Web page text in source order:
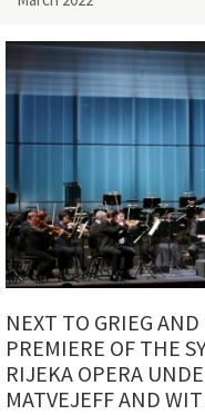
NEXT TO GRIEG
PREMIERE OF THE
RIJEKA OPERA
MATVEJEFF AND